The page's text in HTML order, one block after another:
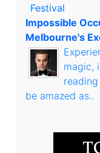
Impossible
Melbourne's
magic,
be amazed as..